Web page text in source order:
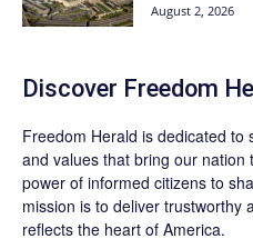
August 2, 2026
Discover Freedom
Freedom Herald is dedicated to
and values that bring our nation
power of informed citizens to
mission is to deliver trustworthy
reflects the heart of America.